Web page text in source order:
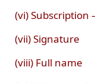
(vi) Subscription
(vii) Signature
(viii) Full name